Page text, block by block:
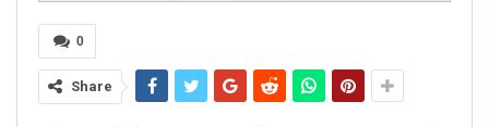
0
Share